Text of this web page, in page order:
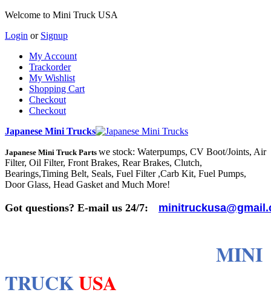
Welcome to Mini Truck USA
Login or Signup
My Account
Trackorder
My Wishlist
Shopping Cart
Checkout
Checkout
Japanese Mini Trucks
Japanese Mini Truck Parts we stock: Waterpumps, CV Boot/Joints, Air
Filter, Oil Filter, Front Brakes, Rear Brakes, Clutch,
Bearings,Timing Belt, Seals, Fuel Filter ,Carb Kit, Fuel Pumps,
Door Glass, Head Gasket and Much More!
Got questions? E-mail us 24/7:
MINI
TRUCKUSA